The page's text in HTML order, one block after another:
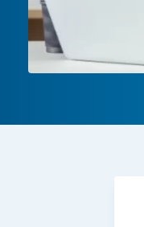
Time & Attendance
Expense Management
Flexible working
Redundancy